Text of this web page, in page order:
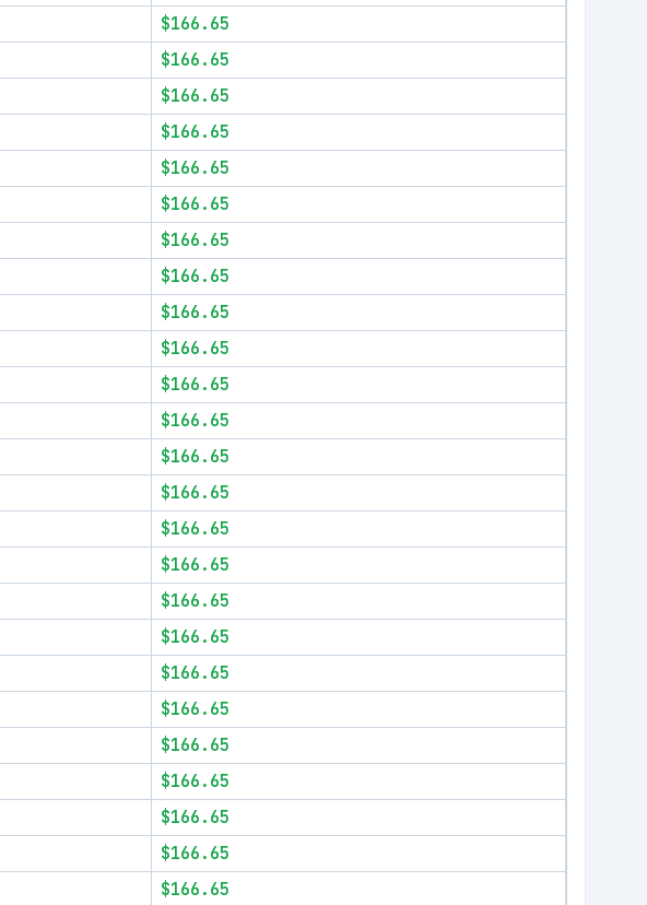
$166.65
$166.65
$166.65
$166.65
$166.65
$166.65
$166.65
$166.65
$166.65
$166.65
$166.65
$166.65
$166.65
$166.65
$166.65
$166.65
$166.65
$166.65
$166.65
$166.65
$166.65
$166.65
$166.65
$166.65
$166.65